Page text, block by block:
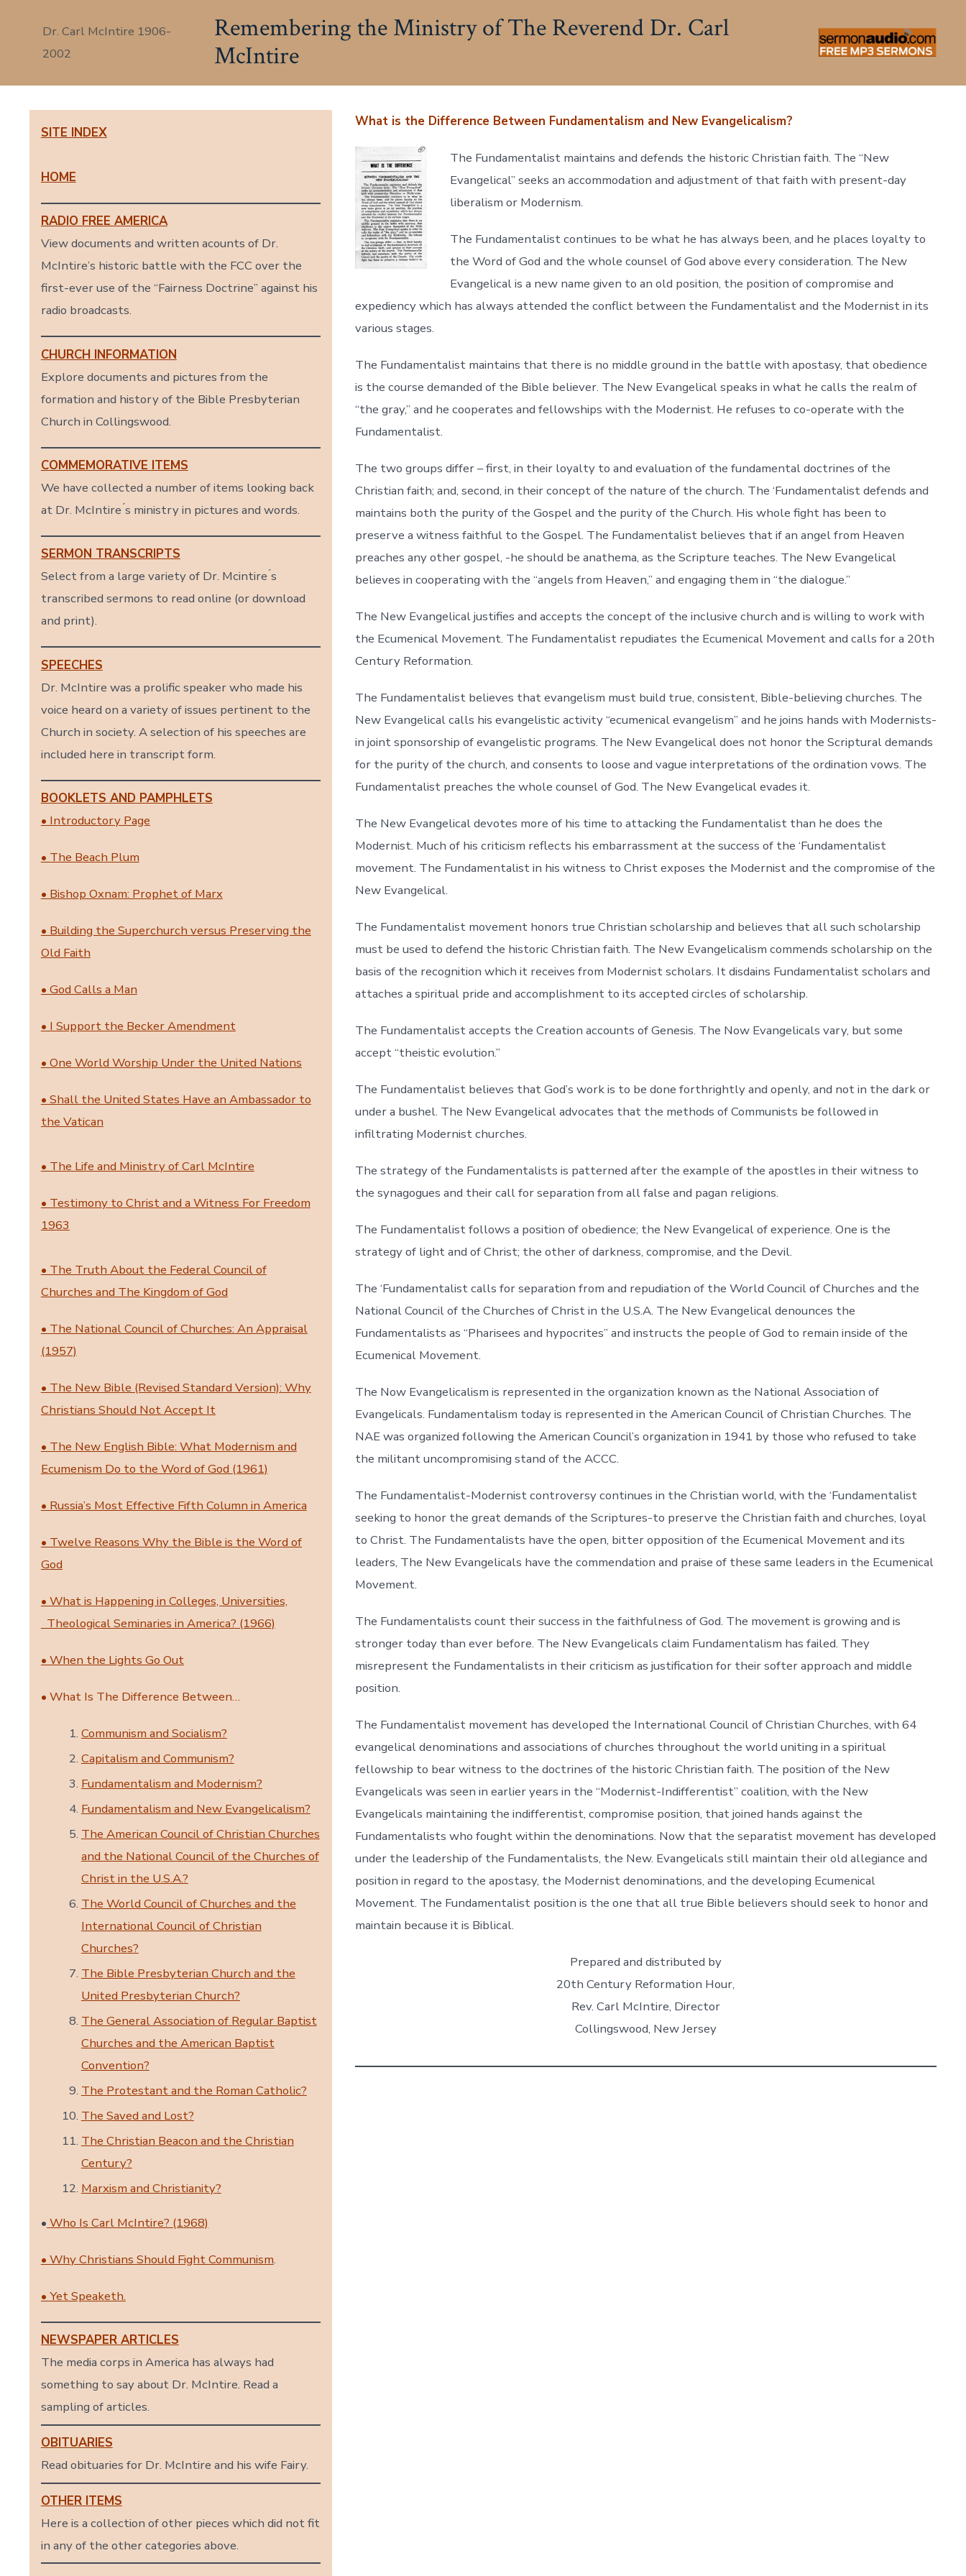
content
Remembering the Ministry of The Reverend Dr. Carl
McIntire
Dr. Carl McIntire 1906-
2002
SITE INDEX
HOME
RADIO FREE AMERICA
View documents and written acounts of Dr.
McIntire’s historic battle with the FCC over the
first-ever use of the “Fairness Doctrine” against his
radio broadcasts.
CHURCH INFORMATION
Explore documents and pictures from the
formation and history of the Bible Presbyterian
Church in Collingswood.
COMMEMORATIVE ITEMS
We have collected a number of items looking back
at Dr. McIntire ́s ministry in pictures and words.
SERMON TRANSCRIPTS
Select from a large variety of Dr. Mcintire ́s
transcribed sermons to read online (or download
and print).
SPEECHES
Dr. McIntire was a prolific speaker who made his
voice heard on a variety of issues pertinent to the
Church in society. A selection of his speeches are
included here in transcript form.
BOOKLETS AND PAMPHLETS
• Introductory Page
• The Beach Plum
• Bishop Oxnam: Prophet of Marx
• Building the Superchurch versus Preserving the
Old Faith
• God Calls a Man
• I Support the Becker Amendment
• One World Worship Under the United Nations
• Shall the United States Have an Ambassador to
the Vatican
• The Life and Ministry of Carl McIntire
• Testimony to Christ and a Witness For Freedom
1963
• The Truth About the Federal Council of
Churches and The Kingdom of God
• The National Council of Churches: An Appraisal
(1957)
• The New Bible (Revised Standard Version): Why
Christians Should Not Accept It
• The New English Bible: What Modernism and
Ecumenism Do to the Word of God (1961)
• Russia’s Most Effective Fifth Column in America
• Twelve Reasons Why the Bible is the Word of
God
• What is Happening in Colleges, Universities,
Theological Seminaries in America? (1966)
• When the Lights Go Out
• What Is The Difference Between…
Communism and Socialism?
Capitalism and Communism?
Fundamentalism and Modernism?
Fundamentalism and New Evangelicalism?
The American Council of Christian Churches
and the National Council of the Churches of
Christ in the U.S.A.?
The World Council of Churches and the
International Council of Christian
Churches?
The Bible Presbyterian Church and the
United Presbyterian Church?
The General Association of Regular Baptist
Churches and the American Baptist
Convention?
The Protestant and the Roman Catholic?
The Saved and Lost?
The Christian Beacon and the Christian
Century?
Marxism and Christianity?
• Who Is Carl McIntire? (1968)
• Why Christians Should Fight Communism.
• Yet Speaketh.
NEWSPAPER ARTICLES
The media corps in America has always had
something to say about Dr. McIntire. Read a
sampling of articles.
OBITUARIES
Read obituaries for Dr. McIntire and his wife Fairy.
OTHER ITEMS
Here is a collection of other pieces which did not fit
in any of the other categories above.
What is the Difference Between Fundamentalism and New Evangelicalism?
The Fundamentalist maintains and defends the historic Christian faith. The “New
Evangelical” seeks an accommodation and adjustment of that faith with present-day
liberalism or Modernism.
The Fundamentalist continues to be what he has always been, and he places loyalty to
the Word of God and the whole counsel of God above every consideration. The New
Evangelical is a new name given to an old position, the position of compromise and
expediency which has always attended the conflict between the Fundamentalist and the Modernist in its
various stages.
The Fundamentalist maintains that there is no middle ground in the battle with apostasy, that obedience
is the course demanded of the Bible believer. The New Evangelical speaks in what he calls the realm of
“the gray,” and he cooperates and fellowships with the Modernist. He refuses to co-operate with the
Fundamentalist.
The two groups differ – first, in their loyalty to and evaluation of the fundamental doctrines of the
Christian faith; and, second, in their concept of the nature of the church. The ‘Fundamentalist defends and
maintains both the purity of the Gospel and the purity of the Church. His whole fight has been to
preserve a witness faithful to the Gospel. The Fundamentalist believes that if an angel from Heaven
preaches any other gospel, -he should be anathema, as the Scripture teaches. The New Evangelical
believes in cooperating with the “angels from Heaven,” and engaging them in “the dialogue.”
The New Evangelical justifies and accepts the concept of the inclusive church and is willing to work with
the Ecumenical Movement. The Fundamentalist repudiates the Ecumenical Movement and calls for a 20th
Century Reformation.
The Fundamentalist believes that evangelism must build true, consistent, Bible-believing churches. The
New Evangelical calls his evangelistic activity “ecumenical evangelism” and he joins hands with Modernists-
in joint sponsorship of evangelistic programs. The New Evangelical does not honor the Scriptural demands
for the purity of the church, and consents to loose and vague interpretations of the ordination vows. The
Fundamentalist preaches the whole counsel of God. The New Evangelical evades it.
The New Evangelical devotes more of his time to attacking the Fundamentalist than he does the
Modernist. Much of his criticism reflects his embarrassment at the success of the ‘Fundamentalist
movement. The Fundamentalist in his witness to Christ exposes the Modernist and the compromise of the
New Evangelical.
The Fundamentalist movement honors true Christian scholarship and believes that all such scholarship
must be used to defend the historic Christian faith. The New Evangelicalism commends scholarship on the
basis of the recognition which it receives from Modernist scholars. It disdains Fundamentalist scholars and
attaches a spiritual pride and accomplishment to its accepted circles of scholarship.
The Fundamentalist accepts the Creation accounts of Genesis. The Now Evangelicals vary, but some
accept “theistic evolution.”
The Fundamentalist believes that God’s work is to be done forthrightly and openly, and not in the dark or
under a bushel. The New Evangelical advocates that the methods of Communists be followed in
infiltrating Modernist churches.
The strategy of the Fundamentalists is patterned after the example of the apostles in their witness to
the synagogues and their call for separation from all false and pagan religions.
The Fundamentalist follows a position of obedience; the New Evangelical of experience. One is the
strategy of light and of Christ; the other of darkness, compromise, and the Devil.
The ‘Fundamentalist calls for separation from and repudiation of the World Council of Churches and the
National Council of the Churches of Christ in the U.S.A. The New Evangelical denounces the
Fundamentalists as “Pharisees and hypocrites” and instructs the people of God to remain inside of the
Ecumenical Movement.
The Now Evangelicalism is represented in the organization known as the National Association of
Evangelicals. Fundamentalism today is represented in the American Council of Christian Churches. The
NAE was organized following the American Council’s organization in 1941 by those who refused to take
the militant uncompromising stand of the ACCC.
The Fundamentalist-Modernist controversy continues in the Christian world, with the ‘Fundamentalist
seeking to honor the great demands of the Scriptures-to preserve the Christian faith and churches, loyal
to Christ. The Fundamentalists have the open, bitter opposition of the Ecumenical Movement and its
leaders, The New Evangelicals have the commendation and praise of these same leaders in the Ecumenical
Movement.
The Fundamentalists count their success in the faithfulness of God. The movement is growing and is
stronger today than ever before. The New Evangelicals claim Fundamentalism has failed. They
misrepresent the Fundamentalists in their criticism as justification for their softer approach and middle
position.
The Fundamentalist movement has developed the International Council of Christian Churches, with 64
evangelical denominations and associations of churches throughout the world uniting in a spiritual
fellowship to bear witness to the doctrines of the historic Christian faith. The position of the New
Evangelicals was seen in earlier years in the “Modernist-Indifferentist” coalition, with the New
Evangelicals maintaining the indifferentist, compromise position, that joined hands against the
Fundamentalists who fought within the denominations. Now that the separatist movement has developed
under the leadership of the Fundamentalists, the New. Evangelicals still maintain their old allegiance and
position in regard to the apostasy, the Modernist denominations, and the developing Ecumenical
Movement. The Fundamentalist position is the one that all true Bible believers should seek to honor and
maintain because it is Biblical.
Prepared and distributed by
20th Century Reformation Hour,
Rev. Carl McIntire, Director
Collingswood, New Jersey